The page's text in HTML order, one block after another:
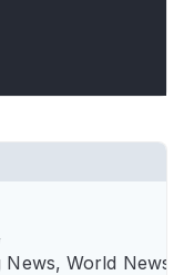
News, World News,